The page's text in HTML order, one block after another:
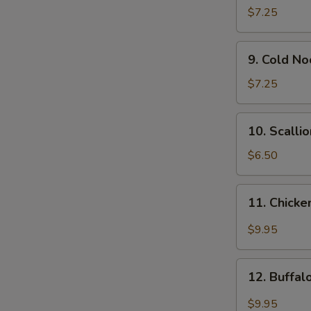
Wonton
(12)
$7.25
Cold
Noodle
w.
Sesame
Sauce
9. Cold
$7.25
Scallion
Pancakes
10.
$6.50
Chicken
Wing
Garlic
Sauce
11.
$9.95
Buffalo
Chicken
12.
$9.95